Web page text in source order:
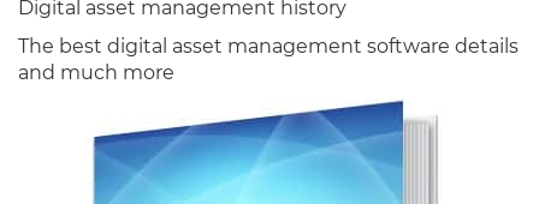
Digital asset management history
The best digital asset management software details
and much more